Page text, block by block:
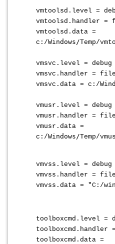
vmtoolsd.level =
vmtoolsd.handler =
vmtoolsd.data =
c:/Windows/Temp/
vmsvc.level = debug
vmsvc.handler = file
vmsvc.data = c:/
vmusr.level = debug
vmusr.handler = file
vmusr.data =
c:/Windows/Temp/
vmvss.level = debug
vmvss.handler =
vmvss.data = "C:/
toolboxcmd.level =
toolboxcmd.data =